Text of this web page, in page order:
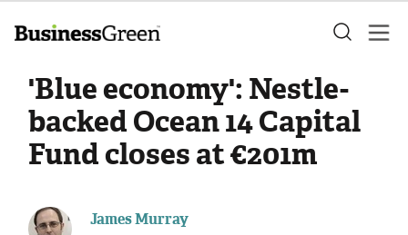
'Blue economy': Nestle-
backed Ocean 14 Capital
Fund closes at €201m
James Murray